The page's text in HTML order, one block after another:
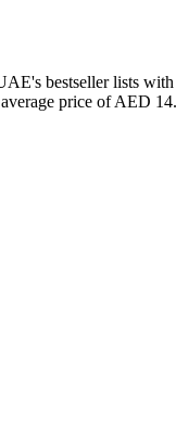
bestseller lists
price of AED